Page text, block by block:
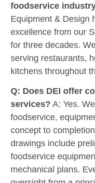
foodservice
Equipment & Design
excellence from our
for three decades.
serving restaurants,
kitchens throughout
Q: Does DEI offer
services? A: Yes.
foodservice,
concept to
drawings include
foodservice
mechanical plans.